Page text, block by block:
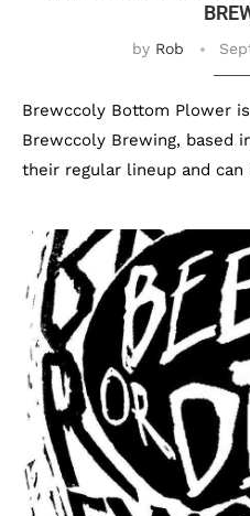
by Rob
Brewccoly Bottom Plower
Brewccoly Brewing, based
their regular lineup and